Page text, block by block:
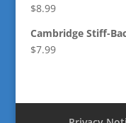
$8.99
Cambridge Stiff-
$7.99